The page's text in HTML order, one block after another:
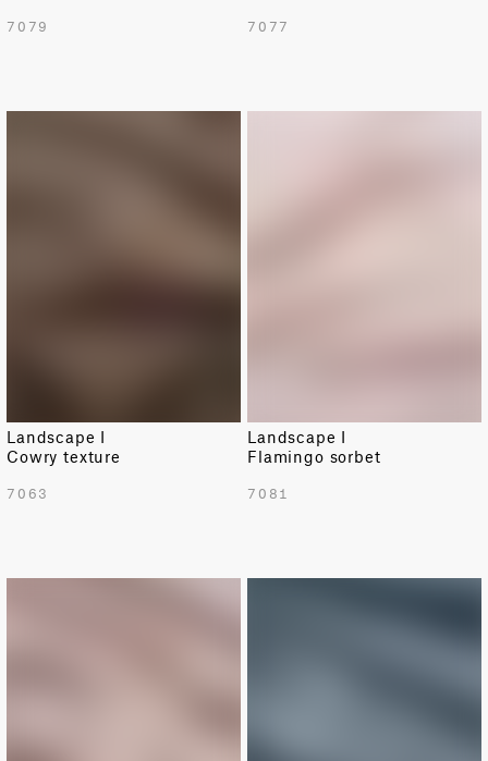
7079 7077
Landscape I
Cowry texture
7063
Landscape I
Flamingo sorbet
7081